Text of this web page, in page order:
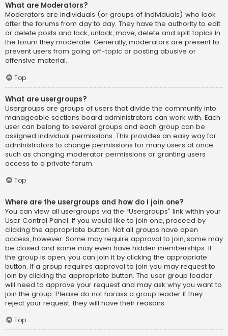
What are Moderators?
Moderators are individuals (or groups of individuals) who look
after the forums from day to day. They have the authority to edit
or delete posts and lock, unlock, move, delete and split topics in
the forum they moderate. Generally, moderators are present to
prevent users from going off-topic or posting abusive or
offensive material.
Top
What are usergroups?
Usergroups are groups of users that divide the community into
manageable sections board administrators can work with. Each
user can belong to several groups and each group can be
assigned individual permissions. This provides an easy way for
administrators to change permissions for many users at once,
such as changing moderator permissions or granting users
access to a private forum.
Top
Where are the usergroups and how do I join one?
You can view all usergroups via the “Usergroups” link within your
User Control Panel. If you would like to join one, proceed by
clicking the appropriate button. Not all groups have open
access, however. Some may require approval to join, some may
be closed and some may even have hidden memberships. If
the group is open, you can join it by clicking the appropriate
button. If a group requires approval to join you may request to
join by clicking the appropriate button. The user group leader
will need to approve your request and may ask why you want to
join the group. Please do not harass a group leader if they
reject your request; they will have their reasons.
Top